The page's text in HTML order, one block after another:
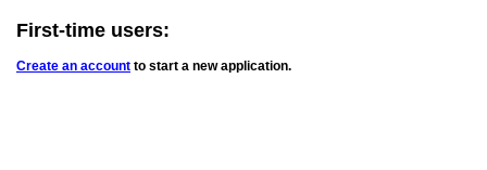
First-time users:
Create an account to start a new application.